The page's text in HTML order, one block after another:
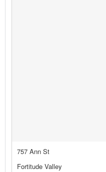
757 Ann St
Fortitude Valley